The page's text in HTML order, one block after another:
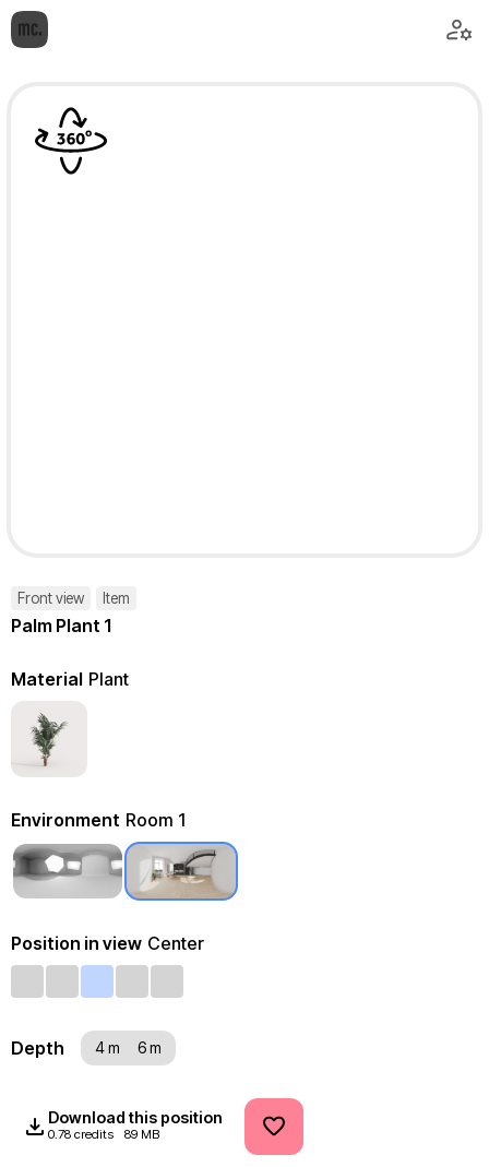
Front view Item
Palm Plant 1
Material Plant
Environment Room 1
Position in view Center
Depth 4 m 6 m
Download this position
0.78 credits 89 MB